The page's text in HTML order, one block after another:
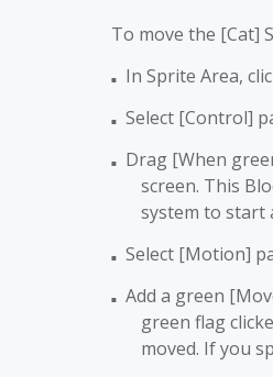
To move the [Cat]
■ In Sprite Area,
■ Select [Control]
■
Drag [When
screen. This
system to start
■ Select [Motion]
■
Add a green
green flag
moved. If you